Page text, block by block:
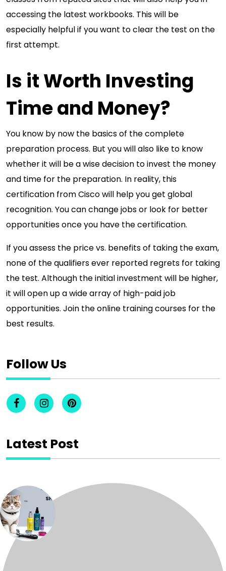
accessing the latest workbooks. This will be
especially helpful if you want to clear the test on the
first attempt.
Is it Worth Investing
Time and Money?
You know by now the basics of the complete
preparation process. But you will also like to know
whether it will be a wise decision to invest the money
and time for the preparation. In reality, this
certification from Cisco will help you get global
recognition. You can change jobs or look for better
opportunities once you have the certification.
If you assess the price vs. benefits of taking the exam,
none of the qualifiers ever reported regrets for taking
the test. Although the initial investment will be higher,
it will open up a wide array of high-paid job
opportunities. Join the online training courses for the
best results.
Follow Us
Latest Post